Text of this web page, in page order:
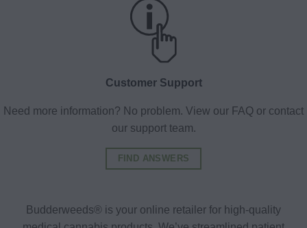
Customer Support
Need more information? No problem. View our FAQ or contact
our support team.
FIND ANSWERS
Budderweeds® is your online retailer for high-quality